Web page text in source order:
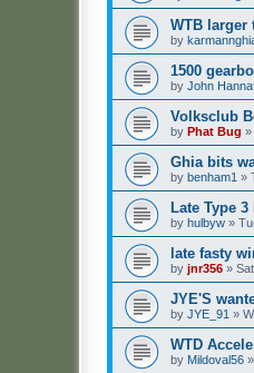
WTB larger
by
1500
by John
Volksclub
by Phat Bug »
Ghia bits
by benham1 »
Late Type
by hulbyw »
late fasty
by jnr356 »
JYE'S
by JYE_91 »
WTD
by Mildoval56 »